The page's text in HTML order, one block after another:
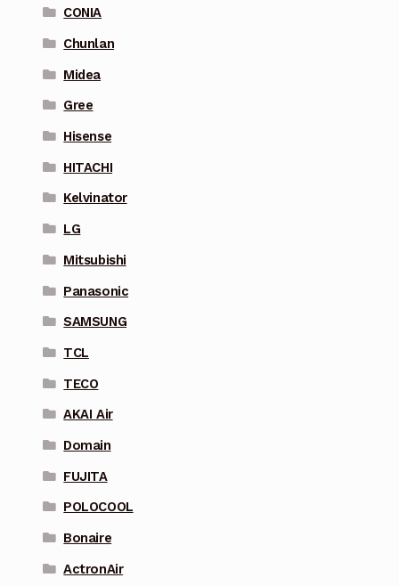
CONIA
Chunlan
Midea
Gree
Hisense
HITACHI
Kelvinator
LG
Mitsubishi
Panasonic
SAMSUNG
TCL
TECO
AKAI Air
Domain
FUJITA
POLOCOOL
Bonaire
ActronAir